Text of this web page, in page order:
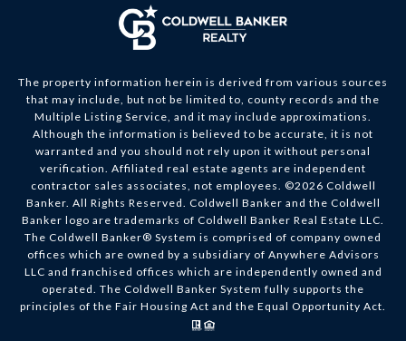
The property information herein is derived from various sources
that may include, but not be limited to, county records and the
Multiple Listing Service, and it may include approximations.
Although the information is believed to be accurate, it is not
warranted and you should not rely upon it without personal
verification. Affiliated real estate agents are independent
contractor sales associates, not employees. ©2026 Coldwell
Banker. All Rights Reserved. Coldwell Banker and the Coldwell
Banker logo are trademarks of Coldwell Banker Real Estate LLC.
The Coldwell Banker® System is comprised of company owned
offices which are owned by a subsidiary of Anywhere Advisors
LLC and franchised offices which are independently owned and
operated. The Coldwell Banker System fully supports the
principles of the Fair Housing Act and the Equal Opportunity Act.